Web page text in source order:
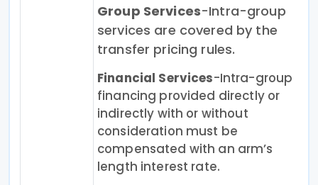
Group Services-Intra-group
services are covered by the
transfer pricing rules.
Financial Services-Intra-group
financing provided directly or
indirectly with or without
consideration must be
compensated with an arm’s
length interest rate.